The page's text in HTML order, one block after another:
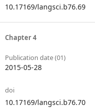
10.17169/langsci.b76.69
Chapter 4
Publication date (01)
2015-05-28
doi
10.17169/langsci.b76.70